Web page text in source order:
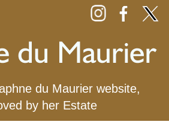
du Maurier website,
by her Estate